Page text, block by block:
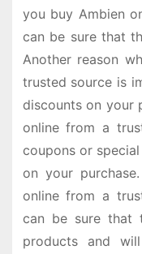
you buy Ambien
can be sure that
Another reason
trusted source is
discounts on your
online from a
coupons or
on your
online from a
can be sure that
products and